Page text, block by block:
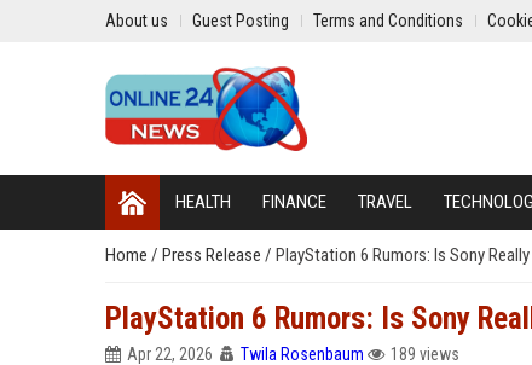
About us Guest Posting Terms and Conditions
HEALTH FINANCE TRAVEL
Home / Press Release / PlayStation 6 Rumors: Is Sony
PlayStation 6 Rumors: Is Sony
Apr 22, 2026 Twila Rosenbaum 189 views